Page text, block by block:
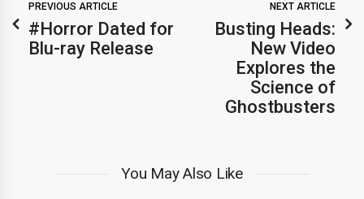
PREVIOUS ARTICLE
#Horror Dated for
Blu-ray Release
NEXT ARTICLE
Busting Heads:
New Video
Explores the
Science of
Ghostbusters
You May Also Like